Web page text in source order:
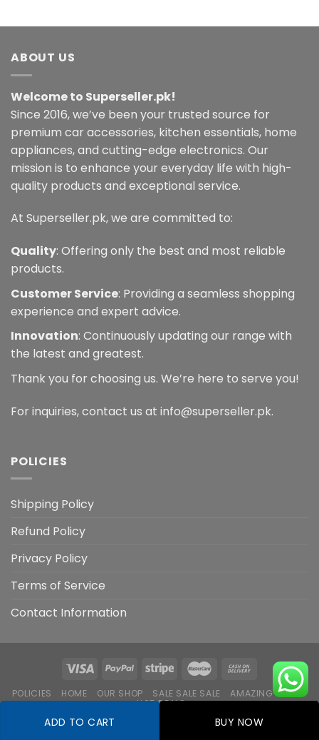
ADD TO CART BUY NOW
ABOUT US
Welcome to Superseller.pk!
Since 2016, we’ve been your trusted source for
premium car accessories, kitchen essentials, home
appliances, and cutting-edge electronics. Our
mission is to enhance your everyday life with high-
quality products and exceptional service.
At Superseller.pk, we are committed to:
Quality: Offering only the best and most reliable
products.
Customer Service: Providing a seamless shopping
experience and expert advice.
Innovation: Continuously updating our range with
the latest and greatest.
Thank you for choosing us. We’re here to serve you!
For inquiries, contact us at info@superseller.pk.
POLICIES
Shipping Policy
Refund Policy
Privacy Policy
Terms of Service
Contact Information
POLICIES HOME OUR SHOP SALE SALE SALE
AMAZING DEALS
HOT DEALS
Copyright 2026 © Flatsome Theme